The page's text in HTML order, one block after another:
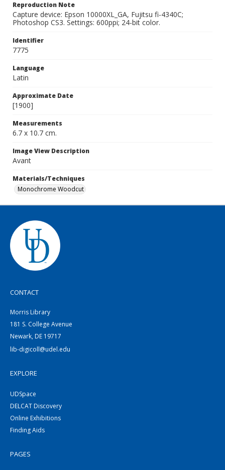
Reproduction Note
Capture device: Epson 10000XL_GA, Fujitsu fi-4340C;
Photoshop CS3. Settings: 600ppi; 24-bit color.
Identifier
7775
Language
Latin
Approximate Date
[1900]
Measurements
6.7 x 10.7 cm.
Image View Description
Avant
Materials/Techniques
Monochrome Woodcut
CONTACT
Morris Library
181 S. College Avenue
Newark, DE 19717
lib-digicoll@udel.edu
EXPLORE
UDSpace
DELCAT Discovery
Online Exhibitions
Finding Aids
PAGES